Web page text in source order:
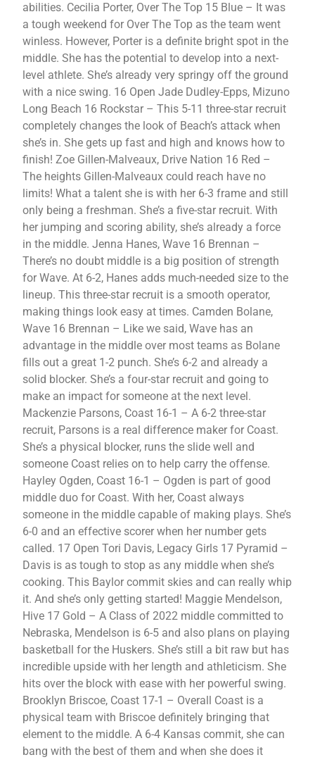
abilities. Cecilia Porter, Over The Top 15 Blue – It was
a tough weekend for Over The Top as the team went
winless. However, Porter is a definite bright spot in the
middle. She has the potential to develop into a next-
level athlete. She’s already very springy off the ground
with a nice swing. 16 Open Jade Dudley-Epps, Mizuno
Long Beach 16 Rockstar – This 5-11 three-star recruit
completely changes the look of Beach’s attack when
she’s in. She gets up fast and high and knows how to
finish! Zoe Gillen-Malveaux, Drive Nation 16 Red –
The heights Gillen-Malveaux could reach have no
limits! What a talent she is with her 6-3 frame and still
only being a freshman. She’s a five-star recruit. With
her jumping and scoring ability, she’s already a force
in the middle. Jenna Hanes, Wave 16 Brennan –
There’s no doubt middle is a big position of strength
for Wave. At 6-2, Hanes adds much-needed size to the
lineup. This three-star recruit is a smooth operator,
making things look easy at times. Camden Bolane,
Wave 16 Brennan – Like we said, Wave has an
advantage in the middle over most teams as Bolane
fills out a great 1-2 punch. She’s 6-2 and already a
solid blocker. She’s a four-star recruit and going to
make an impact for someone at the next level.
Mackenzie Parsons, Coast 16-1 – A 6-2 three-star
recruit, Parsons is a real difference maker for Coast.
She’s a physical blocker, runs the slide well and
someone Coast relies on to help carry the offense.
Hayley Ogden, Coast 16-1 – Ogden is part of good
middle duo for Coast. With her, Coast always
someone in the middle capable of making plays. She’s
6-0 and an effective scorer when her number gets
called. 17 Open Tori Davis, Legacy Girls 17 Pyramid –
Davis is as tough to stop as any middle when she’s
cooking. This Baylor commit skies and can really whip
it. And she’s only getting started! Maggie Mendelson,
Hive 17 Gold – A Class of 2022 middle committed to
Nebraska, Mendelson is 6-5 and also plans on playing
basketball for the Huskers. She’s still a bit raw but has
incredible upside with her length and athleticism. She
hits over the block with ease with her powerful swing.
Brooklyn Briscoe, Coast 17-1 – Overall Coast is a
physical team with Briscoe definitely bringing that
element to the middle. A 6-4 Kansas commit, she can
bang with the best of them and when she does it